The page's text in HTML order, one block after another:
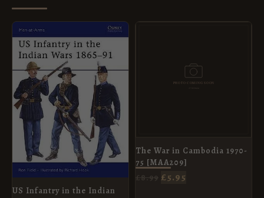
US Infantry in the Indian
ORIGINAL
PRICE
WAS:
£8.99.
PRICE
IS:
£5.95.
The War in Cambodia 1970-
75 [MAA209]
£5.95